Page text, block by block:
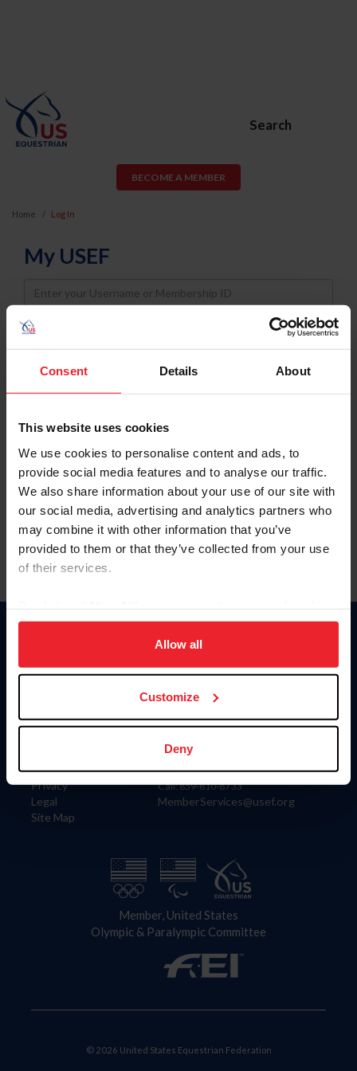
Consent Details About
This website uses cookies
We use cookies to personalise content and ads, to
provide social media features and to analyse our traffic.
We also share information about your use of our site with
our social media, advertising and analytics partners who
may combine it with other information that you’ve
provided to them or that they’ve collected from your use
of their services.
on your device to enhance site navigation, to analyze site
usage, and improve member experience. Click
more information.
Allow all
Customize
Deny
Search
BECOME A MEMBER
Home Log In
My USEF
Username
Password
Keep me logged in
Forgot Username or Membership ID
Forgot/Change Password
Para leer esta página en español, haga clic aquí.
Information
Careers
Privacy
Legal
Site Map
Donate
US Equestrian
Contact
4001 Wing Commander Way
Lexington, KY 40511
Call: 859-810-8733
MemberServices@usef.org
Member, United States
Olympic & Paralympic Committee
© 2026 United States Equestrian Federation